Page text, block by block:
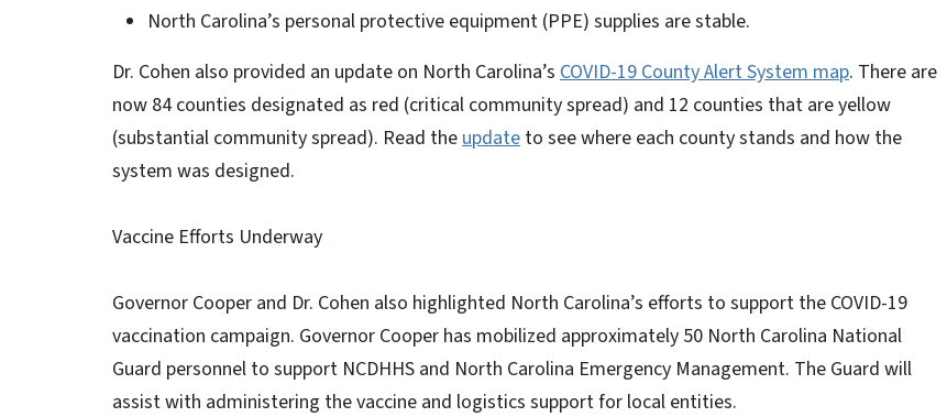
North Carolina’s personal protective equipment (PPE) supplies are stable.
Dr. Cohen also provided an update on North Carolina’s COVID-19County Alert System map. There are
now 84 counties designated as red (critical community spread) and 12 counties that are yellow
(substantial community spread). Read theupdate to see where each county stands and how the
system was designed.
Vaccine Efforts Underway
Governor Cooper and Dr. Cohen also highlighted North Carolina’s efforts to support the COVID-19
vaccination campaign. Governor Cooper has mobilized approximately 50 North Carolina National
Guard personnel to support NCDHHS and North Carolina Emergency Management. The Guard will
assist with administering the vaccine and logistics support for local entities.